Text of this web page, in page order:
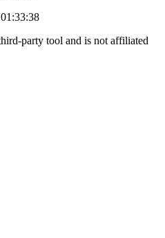
party tool and is not affiliated